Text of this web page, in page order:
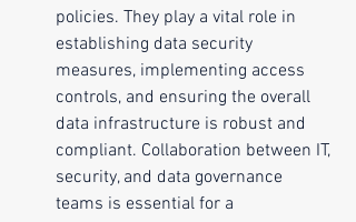
policies. They play a vital role in
establishing data security
measures, implementing access
controls, and ensuring the overall
data infrastructure is robust and
compliant. Collaboration between IT,
security, and data governance
teams is essential for a